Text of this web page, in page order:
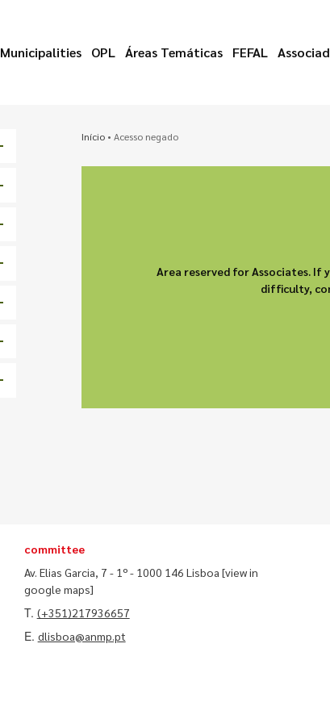
Municipalities OPL Áreas Temáticas FEFAL
Início• Acesso negado
Area reserved for Associates. If
difficulty,
committee
Av. Elias Garcia, 7 - 1º - 1000 146 Lisboa [view in
google maps]
T. (+351)217936657
E. dlisboa@anmp.pt